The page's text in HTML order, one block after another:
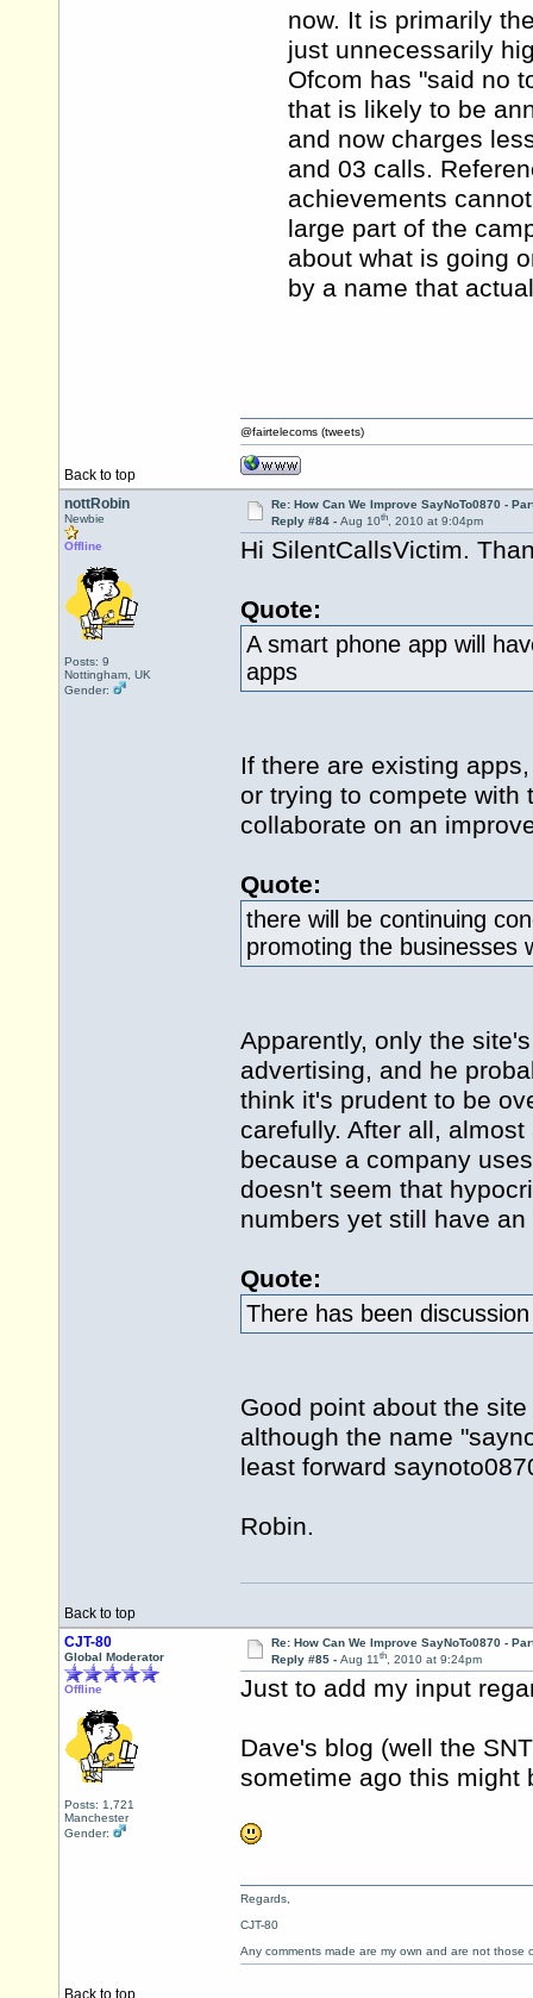
now. It is primarily
just unnecessarily
Ofcom has "said no
that is likely to be
and now charges
and 03 calls.
achievements
large part of the
about what is going
by a name that
Back to top
@fairtelecoms (tweets)
nottRobin
Newbie
Offline
Posts: 9
Nottingham, UK
Gender:
Re: How Can We Improve SayNoTo0870 -
Reply #84 - Aug 10th, 2010 at 9:04pm
Hi SilentCallsVictim.
Quote:
A smart phone app will
apps
If there are existing
or trying to compete with
collaborate on an
Quote:
there will be continuing
promoting the businesses
Apparently, only the
advertising, and he
think it's prudent to be
carefully. After all,
because a company
doesn't seem that
numbers yet still have
Quote:
There has been
Good point about the
although the name
least forward
Robin.
Back to top
CJT-80
Global Moderator
Offline
Posts: 1,721
Manchester
Gender:
Re: How Can We Improve SayNoTo0870 -
Reply #85 - Aug 11th, 2010 at 9:24pm
Just to add my input
Dave's blog (well the
sometime ago this might
Back to top
Regards,
CJT-80
Any comments made are my own and are not those